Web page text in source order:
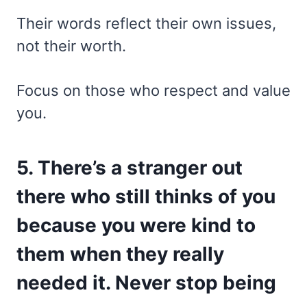
Their words reflect their own issues,
not their worth.
Focus on those who respect and value
you.
5. There’s a stranger out
there who still thinks of you
because you were kind to
them when they really
needed it. Never stop being